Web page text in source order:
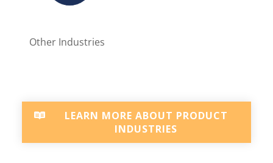
Other Industries
LEARN MORE ABOUT PRODUCT
INDUSTRIES